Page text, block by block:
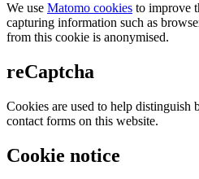
We use Matomo cookies to improve
capturing information such as
from this cookie is anonymised.
reCaptcha
Cookies are used to help distinguish
contact forms on this website.
Cookie notice